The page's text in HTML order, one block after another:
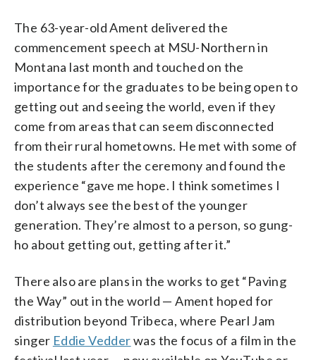
The 63-year-old Ament delivered the
commencement speech at MSU-Northern in
Montana last month and touched on the
importance for the graduates to be being open to
getting out and seeing the world, even if they
come from areas that can seem disconnected
from their rural hometowns. He met with some of
the students after the ceremony and found the
experience “gave me hope. I think sometimes I
don’t always see the best of the younger
generation. They’re almost to a person, so gung-
ho about getting out, getting after it.”
There also are plans in the works to get “Paving
the Way” out in the world — Ament hoped for
distribution beyond Tribeca, where Pearl Jam
singer Eddie Vedderwas the focus of a film in the